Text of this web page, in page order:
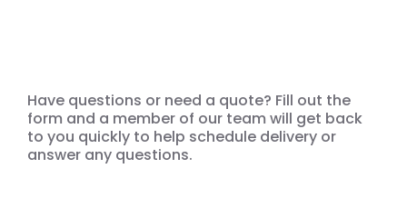
Have questions or need a quote? Fill out the
form and a member of our team will get back
to you quickly to help schedule delivery or
answer any questions.